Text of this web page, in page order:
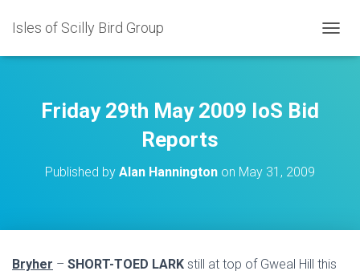
Isles of Scilly Bird Group
O
N
Friday 29th May 2009 IoS Bid
Reports
Published by Alan Hannington on May 31, 2009
Bryher – SHORT-TOED LARK still at top of Gweal Hill this